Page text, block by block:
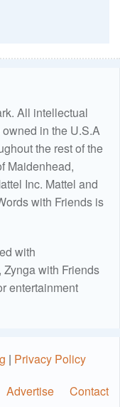
All intellectual
in the U.S.A
the rest of the
Maidenhead,
Inc. Mattel and
with Friends is
with
with Friends
entertainment
| Privacy Policy
Advertise Contact